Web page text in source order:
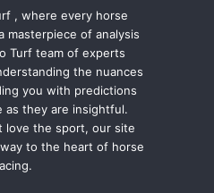
, where every horse
masterpiece of analysis
Turf team of experts
the nuances
you with predictions
as they are insightful.
love the sport, our site
to the heart of horse